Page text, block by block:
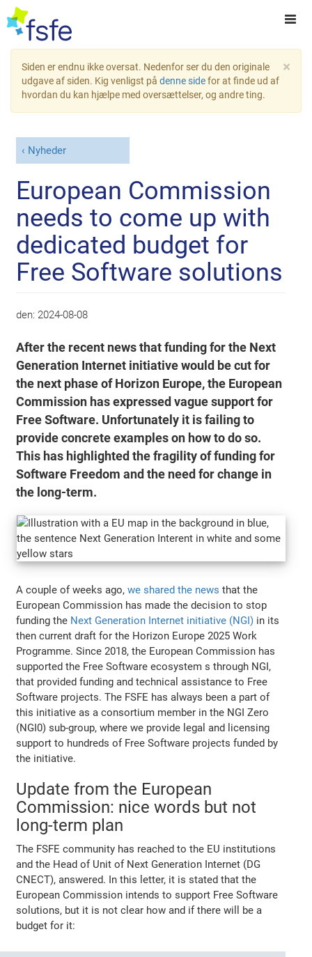
×
Siden er endnu ikke oversat. Nedenfor ser du den originale
udgave af siden. Kig venligst på denne sidefor at finde ud af
hvordan du kan hjælpe med oversættelser, og andre ting.
Nyheder
European Commission
needs to come up with
dedicated budget for
Free Software solutions
den: 2024-08-08
After the recent news that funding for the Next
Generation Internet initiative would be cut for
the next phase of Horizon Europe, the European
Commission has expressed vague support for
Free Software. Unfortunately it is failing to
provide concrete examples on how to do so.
This has highlighted the fragility of funding for
Software Freedom and the need for change in
the long-term.
A couple of weeks ago,we shared the news that the
European Commission has made the decision to stop
funding the Next Generation Internet initiative (NGI) in its
then current draft for the Horizon Europe 2025 Work
Programme. Since 2018, the European Commission has
supported the Free Software ecosystem s through NGI,
that provided funding and technical assistance to Free
Software projects. The FSFE has always been a part of
this initiative as a consortium member in the NGI Zero
(NGI0) sub-group, where we provide legal and licensing
support to hundreds of Free Software projects funded by
the initiative.
Update from the European
Commission: nice words but not
long-term plan
The FSFE community has reached to the EU institutions
and the Head of Unit of Next Generation Internet (DG
CNECT), answered. In this letter, it is stated that the
European Commission intends to support Free Software
solutions, but it is not clear how and if there will be a
budget for it: